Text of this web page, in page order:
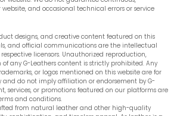
and occasional technical errors or service
designs, and creative content featured on this
and official communications are the intellectual
licensors. Unauthorized reproduction,
any G-Leathers content is strictly prohibited. Any
or logos mentioned on this website are for
and do not imply affiliation or endorsement by G-
services, or promotions featured on our platforms are
and conditions.
from natural leather and other high-quality